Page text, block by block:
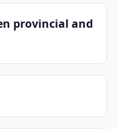
provincial and